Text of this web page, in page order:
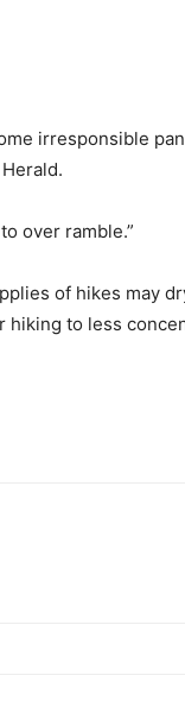
irresponsible
over ramble.”
of hikes may
hiking to less